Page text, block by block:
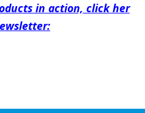
in action, click her